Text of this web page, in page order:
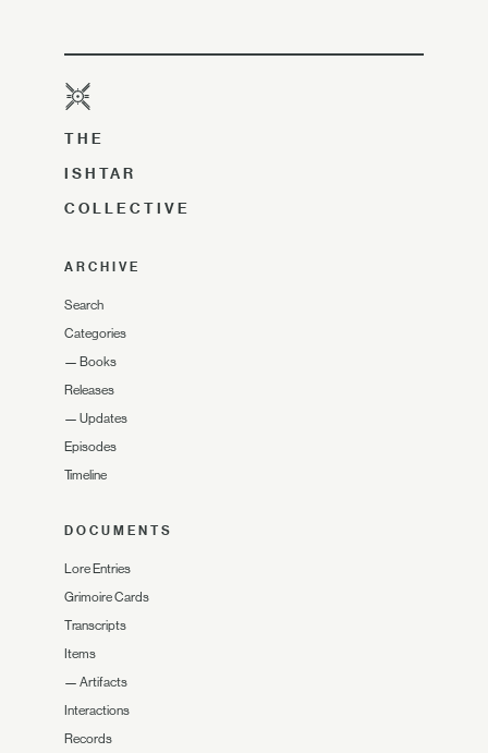
THE
ISHTAR
COLLECTIVE
ARCHIVE
Search
Categories
— Books
Releases
— Updates
Episodes
Timeline
DOCUMENTS
Lore Entries
Grimoire Cards
Transcripts
Items
— Artifacts
Interactions
Records